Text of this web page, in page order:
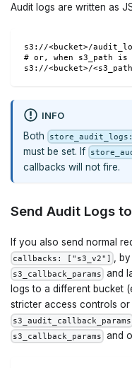
Audit logs are written as
s3://<bucket>/
# or, when s3_path is
s3://<bucket>/
INFO
Both
must be set. If
callbacks will not fire.
Send Audit Logs
If you also send normal
callbacks: ["s3_v2"] ,
s3_callback_params and
logs to a different bucket
stricter access controls
s3_audit_callback_params
s3_callback_params and